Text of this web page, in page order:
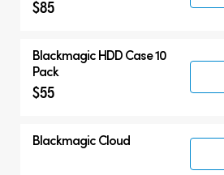
$85
Blackmagic HDD Case 10
Pack
$55
Blackmagic Cloud